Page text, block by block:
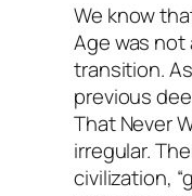
We know
Age was not
transition.
previous
That Never
irregular.
civilization,